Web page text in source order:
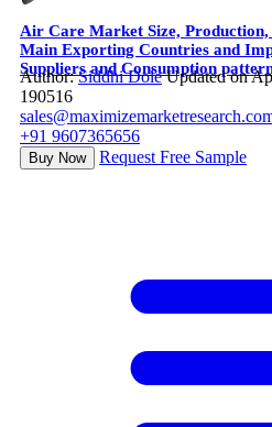
Air Care Market Size,
Main Exporting Countries and
Suppliers and Consumption
Author:Siddhi Dole Updated on
190516
+91 9607365656
Buy Now Request Free Sample